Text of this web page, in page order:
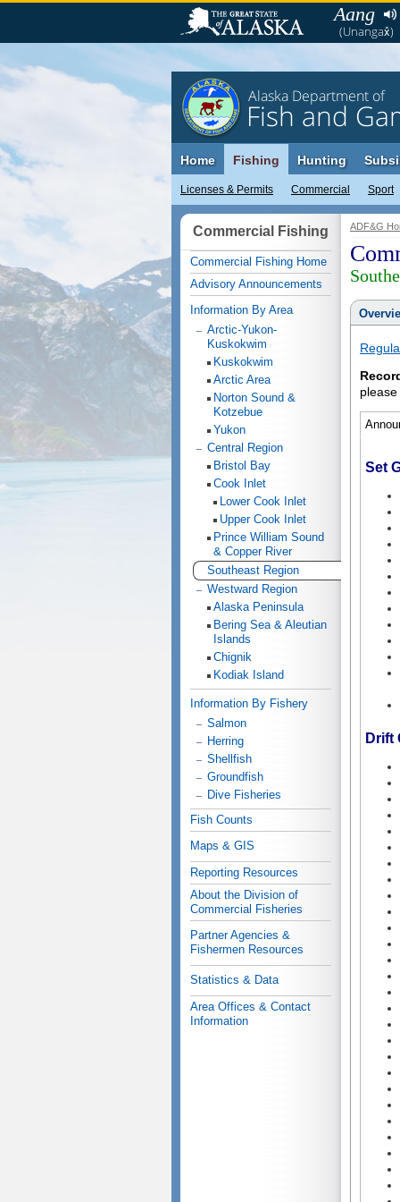
Aang
(Unangax̂)
Alaska Department of
Fish and
Home Fishing
Licenses & Permits Commercial Sport
Hunting
ADF&G
Set
Drift
Commercial Fishing
Commercial Fishing Home
Advisory Announcements
Information By Area
Arctic-Yukon-
Kuskokwim
Kuskokwim
Arctic Area
Norton Sound &
Kotzebue
Yukon
Central Region
Bristol Bay
Cook Inlet
Lower Cook Inlet
Upper Cook Inlet
Prince William Sound
& Copper River
Southeast Region
Westward Region
Alaska Peninsula
Bering Sea & Aleutian
Islands
Chignik
Kodiak Island
Information By Fishery
Salmon
Herring
Shellfish
Groundfish
Dive Fisheries
Fish Counts
Maps & GIS
Reporting Resources
About the Division of
Commercial Fisheries
Partner Agencies &
Fishermen Resources
Statistics & Data
Area Offices & Contact
Information